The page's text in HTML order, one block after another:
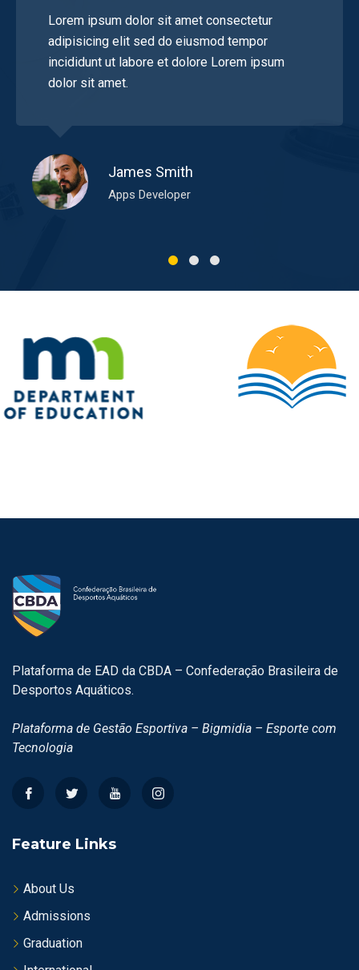
Lorem ipsum dolor sit amet consectetur
adipisicing elit sed do eiusmod tempor
incididunt ut labore et dolore Lorem ipsum
dolor sit amet.
James Smith
Apps Developer
Plataforma de EAD da CBDA – Confederação Brasileira de
Desportos Aquáticos.
Plataforma de Gestão Esportiva – Bigmidia – Esporte com
Tecnologia
Feature Links
About Us
Admissions
Graduation